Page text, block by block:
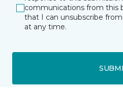
communications from this
that I can unsubscribe
at any time.